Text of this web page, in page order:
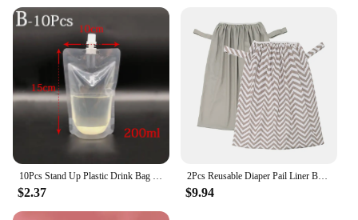
$2.37
2Pcs Reusable Diaper Pail Liner Bags for Cloth Diaper Waterproof Larger Capacity Washable Wet Bag
$9.94